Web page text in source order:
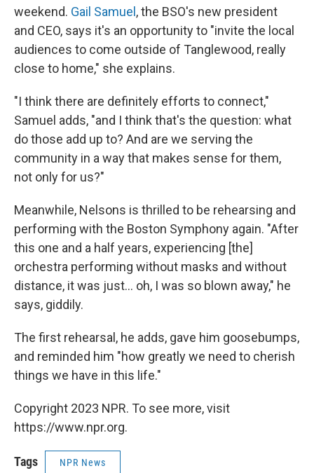
weekend. Gail Samuel , the BSO's new president
and CEO, says it's an opportunity to "invite the local
audiences to come outside of Tanglewood, really
close to home," she explains.
"I think there are definitely efforts to connect,"
Samuel adds, "and I think that's the question: what
do those add up to? And are we serving the
community in a way that makes sense for them,
not only for us?"
Meanwhile, Nelsons is thrilled to be rehearsing and
performing with the Boston Symphony again. "After
this one and a half years, experiencing [the]
orchestra performing without masks and without
distance, it was just... oh, I was so blown away," he
says, giddily.
The first rehearsal, he adds, gave him goosebumps,
and reminded him "how greatly we need to cherish
things we have in this life."
Copyright 2023 NPR. To see more, visit
https://www.npr.org.
Tags NPR News